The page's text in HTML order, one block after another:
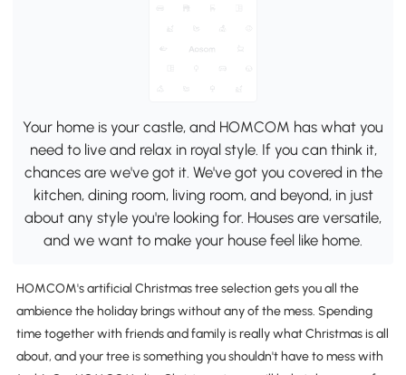
Your home is your castle, and HOMCOM has what you
need to live and relax in royal style. If you can think it,
chances are we've got it. We've got you covered in the
kitchen, dining room, living room, and beyond, in just
about any style you're looking for. Houses are versatile,
and we want to make your house feel like home.
HOMCOM's artificial Christmas tree selection gets you all the
ambience the holiday brings without any of the mess. Spending
time together with friends and family is really what Christmas is all
about, and your tree is something you shouldn't have to mess with